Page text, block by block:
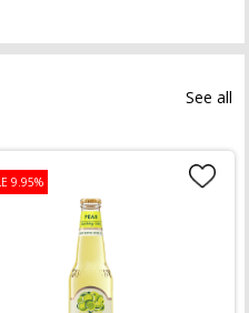
See all
9.95%